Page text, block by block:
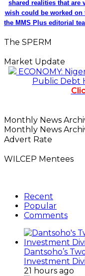
shared realities that are
wish could be worked on
the MMS Plus editorial
The SPERM
Market Update
ECONOMY:
Public Debt
Monthly News
Monthly News
Advert Rate
WILCEP Mentees
Recent
Popular
Comments
Dantsoho’s
Investment
21 hours ago